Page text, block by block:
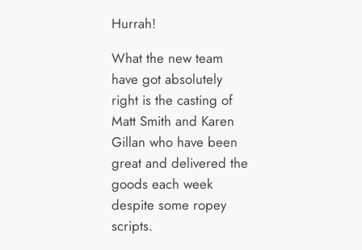
Hurrah!
What the new team
have got absolutely
right is the casting of
Matt Smith and Karen
Gillan who have been
great and delivered the
goods each week
despite some ropey
scripts.